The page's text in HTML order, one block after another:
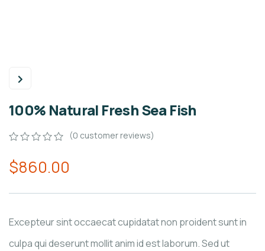
100% Natural Fresh Sea Fish
out
of
on
(0 customer reviews)
$860.00
Excepteur sint occaecat cupidatat non proident sunt in
culpa qui deserunt mollit anim id est laborum. Sed ut